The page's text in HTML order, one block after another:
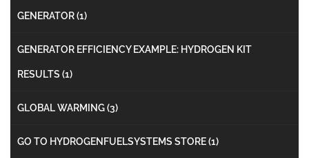
GENERATOR(1)
GENERATOR EFFICIENCY EXAMPLE: HYDROGEN KIT
RESULTS (1)
GLOBAL WARMING(3)
GO TO HYDROGENFUELSYSTEMS STORE(1)